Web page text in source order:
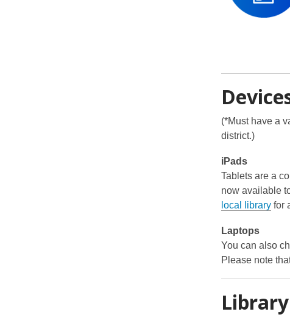
(*Must have a
district.)
iPads
Tablets are a
now available
local libraryfor
Laptops
You can also
Please note